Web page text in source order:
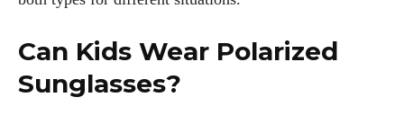
Can Kids Wear Polarized
Sunglasses?